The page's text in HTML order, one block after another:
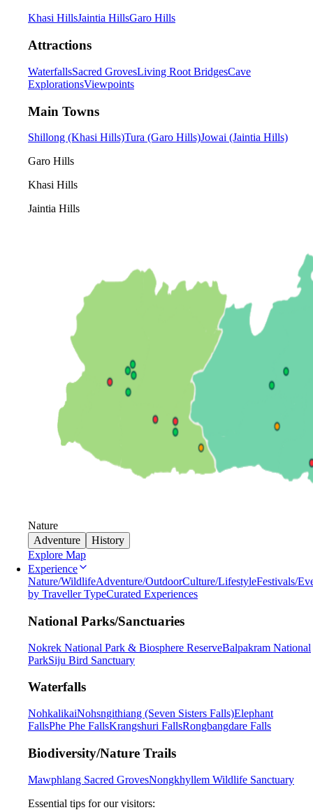
Khasi HillsJaintia HillsGaro Hills
Attractions
WaterfallsSacred GrovesLiving Root BridgesCave
ExplorationsViewpoints
Main Towns
Shillong (Khasi Hills)Tura (Garo Hills)Jowai (Jaintia Hills)
Garo Hills
Khasi Hills
Jaintia Hills
Nature
Adventure
History
Explore Map
Experience
Nature/WildlifeAdventure/OutdoorCulture/LifestyleFestivals/
by Traveller TypeCurated Experiences
National Parks/Sanctuaries
Nokrek National Park & Biosphere ReserveBalpakram National
ParkSiju Bird Sanctuary
Waterfalls
NohkalikaiNohsngithiang (Seven Sisters Falls)Elephant
FallsPhe Phe FallsKrangshuri FallsRongbangdare Falls
Biodiversity/Nature Trails
Mawphlang Sacred GrovesNongkhyllem Wildlife Sanctuary
Essential tips for our visitors: